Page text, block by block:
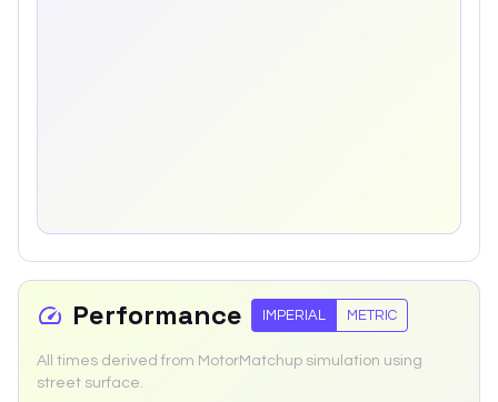
Performance IMPERIAL METRIC
All times derived from MotorMatchup simulation using
street surface.